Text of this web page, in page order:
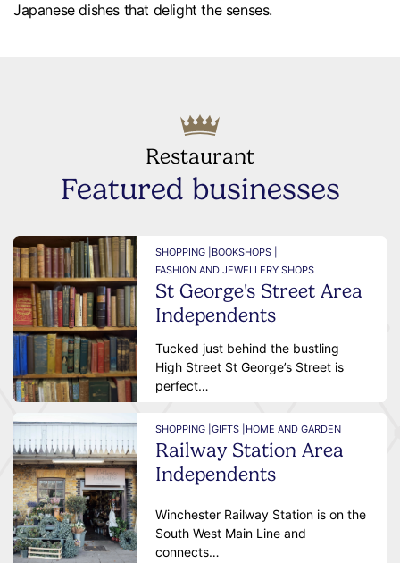
Japanese dishes that delight the senses.
Restaurant
Featured businesses
SHOPPING | BOOKSHOPS |
FASHION AND JEWELLERY SHOPS
St George's Street Area
Independents
Tucked just behind the bustling
High Street St George’s Street is
perfect…
SHOPPING |GIFTS | HOME AND GARDEN
Railway Station Area
Independents
Winchester Railway Station is on the
South West Main Line and
connects…